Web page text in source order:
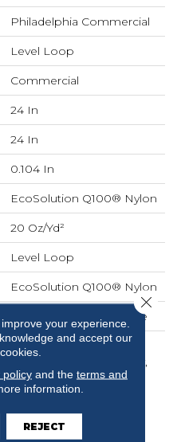
Philadelphia Commercial
Level Loop
Commercial
24 In
24 In
0.104 In
EcoSolution Q100® Nylon
20 Oz/yd²
Level Loop
EcoSolution Q100® Nylon
Synthetic, EcoWorx® Tile
Lifetime Ecoworx,
Solution Q Sdn Warranty,
Carpet Tile Lifetime
Commercial Limited
Color
your experience.
and accept our
policyand the terms and
information.
REJECT
Close